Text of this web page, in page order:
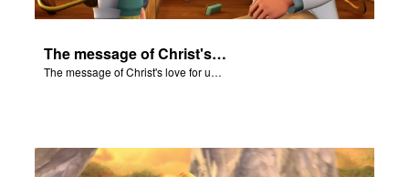
The message of Christ's love for us set to scenes from "In The Beginning."
The message of Christ's love for us set to scenes from "In The Beginning."